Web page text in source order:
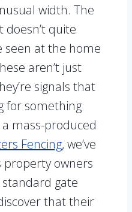
width. The
quite
seen at the home
aren’t just
signals that
for something
mass-produced
Fencing, we’ve
property owners
gate
that their